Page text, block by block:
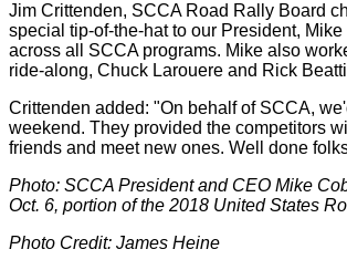
Jim Crittenden, SCCA Road Rally Board
special tip-of-the-hat to our President,
across all SCCA programs. Mike also
ride-along, Chuck Larouere and Rick
Crittenden added: "On behalf of SCCA,
weekend. They provided the competitors
friends and meet new ones. Well done
Photo: SCCA President and CEO Mike
Oct. 6, portion of the 2018 United States
Photo Credit: James Heine